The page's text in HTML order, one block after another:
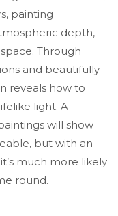
painting
depth,
Through
and beautifully
reveals how to
light. A
will show
but with an
much more likely
round.